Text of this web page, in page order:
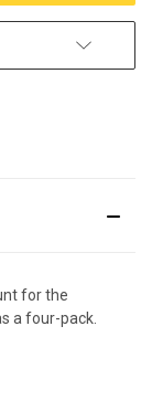
for the
a four-pack.